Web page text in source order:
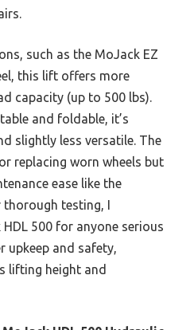
such as the MoJack EZ
this lift offers more
capacity (up to 500 lbs).
and foldable, it’s
slightly less versatile. The
replacing worn wheels but
ease like the
testing, I
500 for anyone serious
upkeep and safety,
lifting height and